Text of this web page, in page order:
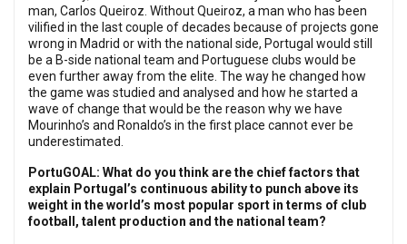
man, Carlos Queiroz. Without Queiroz, a man who has been
vilified in the last couple of decades because of projects gone
wrong in Madrid or with the national side, Portugal would still
be a B-side national team and Portuguese clubs would be
even further away from the elite. The way he changed how
the game was studied and analysed and how he started a
wave of change that would be the reason why we have
Mourinho’s and Ronaldo’s in the first place cannot ever be
underestimated.
PortuGOAL: What do you think are the chief factors that
explain Portugal’s continuous ability to punch above its
weight in the world’s most popular sport in terms of club
football, talent production and the national team?